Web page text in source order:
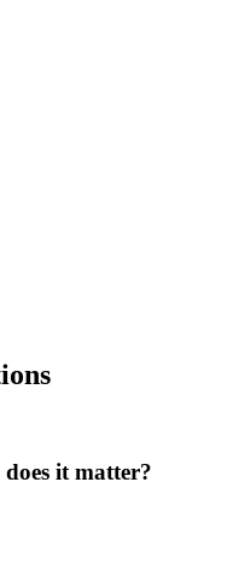
it matter?